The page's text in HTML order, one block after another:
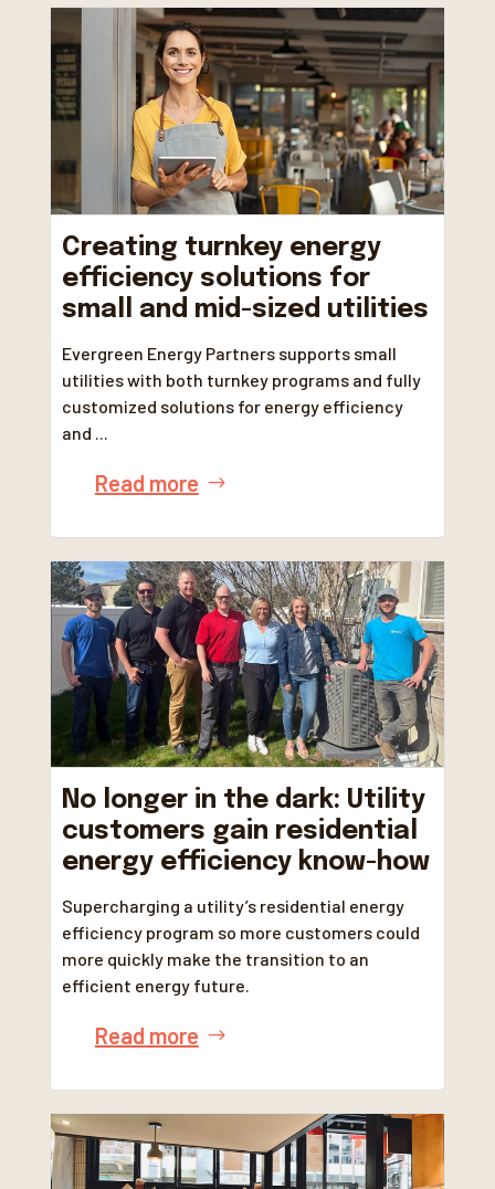
Creating turnkey energy
efficiency solutions for
small and mid-sized utilities
Evergreen Energy Partners supports small
utilities with both turnkey programs and fully
customized solutions for energy efficiency
and ...
Read more
No longer in the dark: Utility
customers gain residential
energy efficiency know-how
Supercharging a utility’s residential energy
efficiency program so more customers could
more quickly make the transition to an
efficient energy future.
Read more